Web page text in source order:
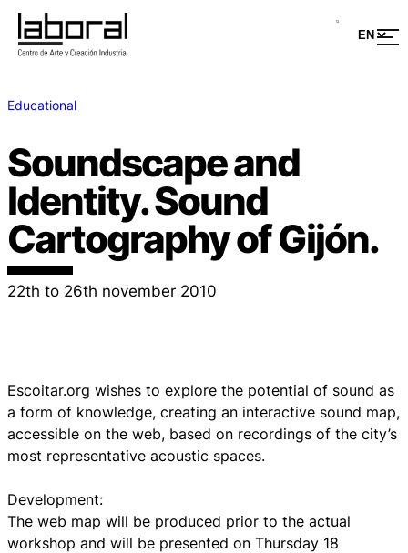
Educational
Soundscape and
Identity. Sound
Cartography of Gijón.
22th to 26th november 2010
Escoitar.org wishes to explore the potential of sound as
a form of knowledge, creating an interactive sound map,
accessible on the web, based on recordings of the city’s
most representative acoustic spaces.
Development:
The web map will be produced prior to the actual
workshop and will be presented on Thursday 18